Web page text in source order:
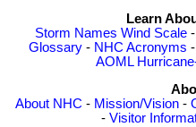
Learn
Storm Names Wind Scale-
Glossary - NHC Acronyms -
AOML
About NHC - Mission/Vision-
- Visitor